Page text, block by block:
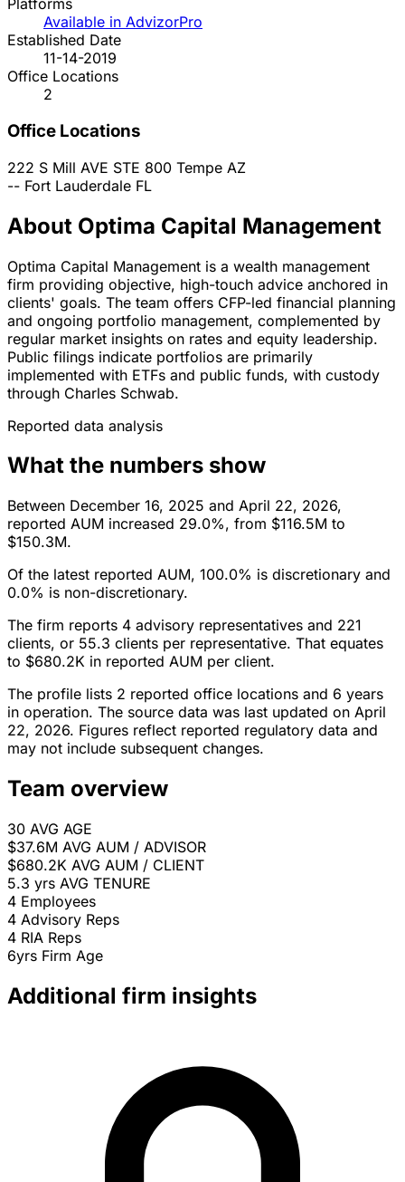
Platforms
Available in AdvizorPro
Established Date
11-14-2019
Office Locations
2
Office Locations
222 S Mill AVE STE 800 Tempe AZ
-- Fort Lauderdale FL
About Optima Capital Management
Optima Capital Management is a wealth management
firm providing objective, high-touch advice anchored in
clients' goals. The team offers CFP-led financial planning
and ongoing portfolio management, complemented by
regular market insights on rates and equity leadership.
Public filings indicate portfolios are primarily
implemented with ETFs and public funds, with custody
through Charles Schwab.
Reported data analysis
What the numbers show
Between December 16, 2025 and April 22, 2026,
reported AUM increased 29.0%, from $116.5M to
$150.3M.
Of the latest reported AUM, 100.0% is discretionary and
0.0% is non-discretionary.
The firm reports 4 advisory representatives and 221
clients, or 55.3 clients per representative. That equates
to $680.2K in reported AUM per client.
The profile lists 2 reported office locations and 6 years
in operation. The source data was last updated on April
22, 2026. Figures reflect reported regulatory data and
may not include subsequent changes.
Team overview
30 AVG AGE
$37.6M AVG AUM / ADVISOR
$680.2K AVG AUM / CLIENT
5.3 yrs AVG TENURE
4 Employees
4 Advisory Reps
4 RIA Reps
6yrs Firm Age
Additional firm insights